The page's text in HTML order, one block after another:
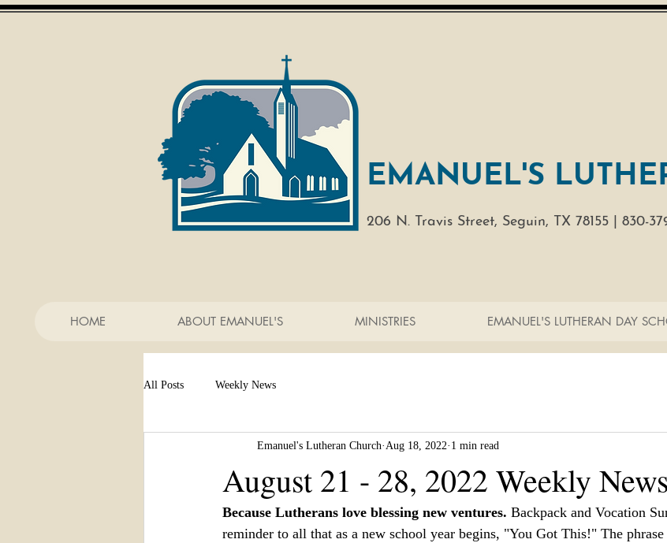
EMANUEL'S
206 N. Travis Street, Seguin, TX 78155 | 830-
HOME ABOUT EMANUEL'S MINISTRIES EMANUEL'S LUTHERAN DAY
All Posts Weekly News
August 21 - 28, 2022 Weekly News
Emanuel's Lutheran Church Aug 18, 2022 1 min read
Because Lutherans love blessing new ventures. Backpack and Vocation
reminder to all that as a new school year begins, "You Got This!" The